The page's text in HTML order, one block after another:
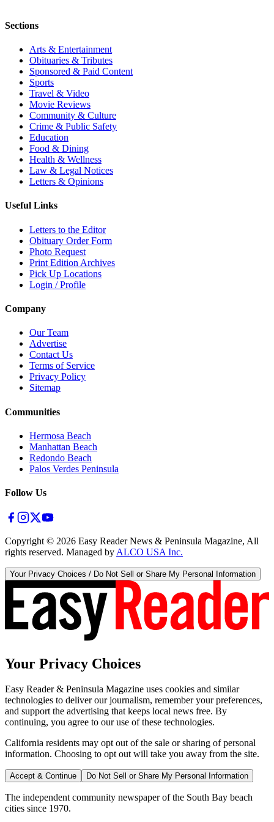
Sections
Arts & Entertainment
Obituaries & Tributes
Sponsored & Paid Content
Sports
Travel & Video
Movie Reviews
Community & Culture
Crime & Public Safety
Education
Food & Dining
Health & Wellness
Law & Legal Notices
Letters & Opinions
Useful Links
Letters to the Editor
Obituary Order Form
Photo Request
Print Edition Archives
Pick Up Locations
Login / Profile
Company
Our Team
Advertise
Contact Us
Terms of Service
Privacy Policy
Sitemap
Communities
Hermosa Beach
Manhattan Beach
Redondo Beach
Palos Verdes Peninsula
Follow Us
Copyright © 2026 Easy Reader News & Peninsula Magazine, All
rights reserved. Managed by ALCO USA Inc.
Your Privacy Choices / Do Not Sell or Share My Personal Information
Your Privacy Choices
Easy Reader & Peninsula Magazine uses cookies and similar
technologies to deliver our journalism, remember your preferences,
and support the advertising that keeps local news free. By
continuing, you agree to our use of these technologies.
California residents may opt out of the sale or sharing of personal
information. Choosing to opt out will take you away from the site.
Accept & Continue Do Not Sell or Share My Personal Information
The independent community newspaper of the South Bay beach
cities since 1970.